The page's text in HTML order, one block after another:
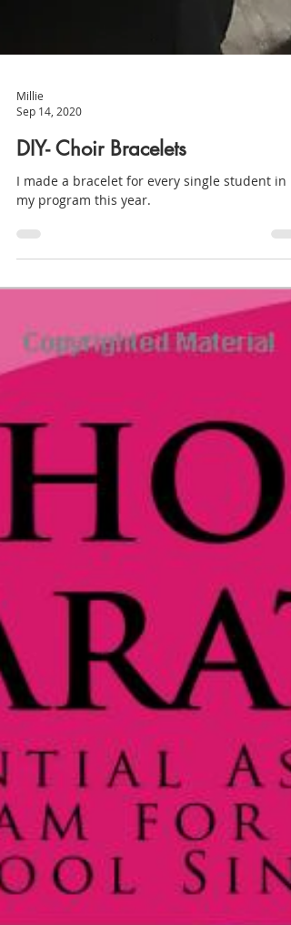
Millie
Sep 14, 2020
DIY- Choir Bracelets
I made a bracelet for every single student in